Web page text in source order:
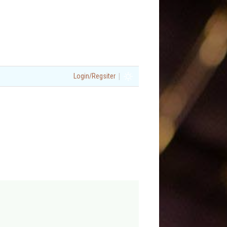
Login/Regsiter |